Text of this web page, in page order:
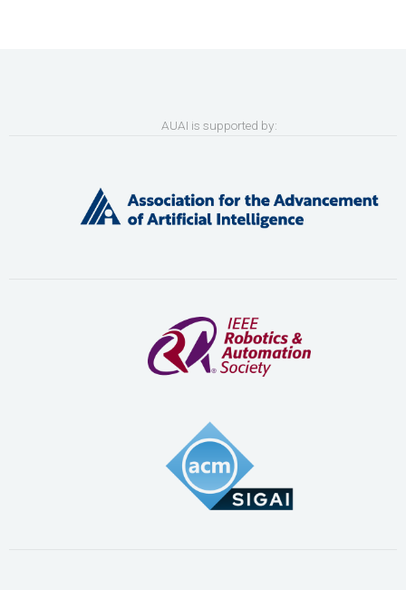
AUAI is supported by: